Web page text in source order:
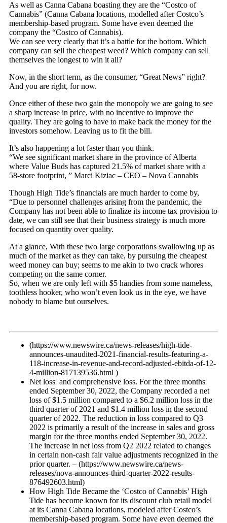
As well as Canna Cabana boasting they are the “Costco of
Cannabis” (Canna Cabana locations, modelled after Costco’s
membership-based program. Some have even deemed the
company the “Costco of Cannabis).
We can see very clearly that it’s a battle for the bottom. Which
company can sell the cheapest weed? Which company can sell
themselves the longest to win it all?
Now, in the short term, as the consumer, “Great News” right?
And you are right, for now.
Once either of these two gain the monopoly we are going to see
a sharp increase in price, with no incentive to improve the
quality. They are going to have to make back the money for the
investors somehow. Leaving us to fit the bill.
It’s also happening a lot faster than you think.
“We see significant market share in the province of Alberta
where Value Buds has captured 21.5% of market share with a
58-store footprint, ” Marci Kiziac – CEO – Nova Cannabis
Though High Tide’s financials are much harder to come by,
“Due to personnel challenges arising from the pandemic, the
Company has not been able to finalize its income tax provision to
date, we can still see that their business strategy is much more
focused on quantity over quality.
At a glance, With these two large corporations swallowing up as
much of the market as they can take, by pursuing the cheapest
weed money can buy; seems to me akin to two crack whores
competing on the same corner.
So, when we are only left with $5 handies from some nameless,
toothless hooker, who won’t even look us in the eye, we have
nobody to blame but ourselves.
(https://www.newswire.ca/news-releases/high-tide-
announces-unaudited-2021-financial-results-featuring-a-
118-increase-in-revenue-and-record-adjusted-ebitda-of-12-
4-million-817139536.html )
Net loss and comprehensive loss. For the three months
ended September 30, 2022, the Company recorded a net
loss of $1.5 million compared to a $6.2 million loss in the
third quarter of 2021 and $1.4 million loss in the second
quarter of 2022. The reduction in loss compared to Q3
2022 is primarily a result of the increase in sales and gross
margin for the three months ended September 30, 2022.
The increase in net loss from Q2 2022 related to changes
in certain non-cash fair value adjustments recognized in the
prior quarter. – (https://www.newswire.ca/news-
releases/nova-announces-third-quarter-2022-results-
876492603.html)
How High Tide Became the ‘Costco of Cannabis’ High
Tide has become known for its discount club retail model
at its Canna Cabana locations, modeled after Costco’s
membership-based program. Some have even deemed the